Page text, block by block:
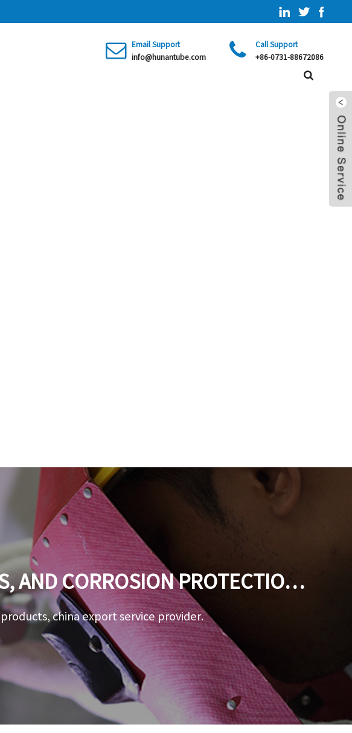
Email Support
info@hunantube.com
Call Support
+86-0731-88672086
AND CORROSION PROTECTION
WELDED STEEL PIPE
china export service provider.